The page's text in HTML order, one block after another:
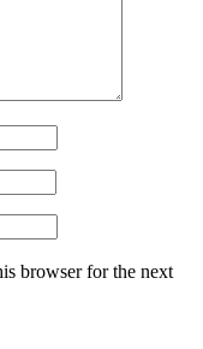
browser for the next